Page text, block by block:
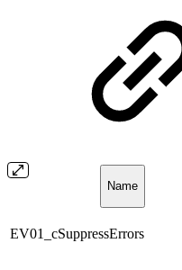
Name
EV01_cSuppressErrors